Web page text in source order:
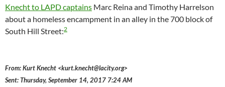
Knecht to LAPD captains Marc Reina and Timothy Harrelson
about a homeless encampment in an alley in the 700 block of
South Hill Street:2
From: Kurt Knecht <kurt.knecht@lacity.org>
Sent: Thursday, September 14, 2017 7:24 AM